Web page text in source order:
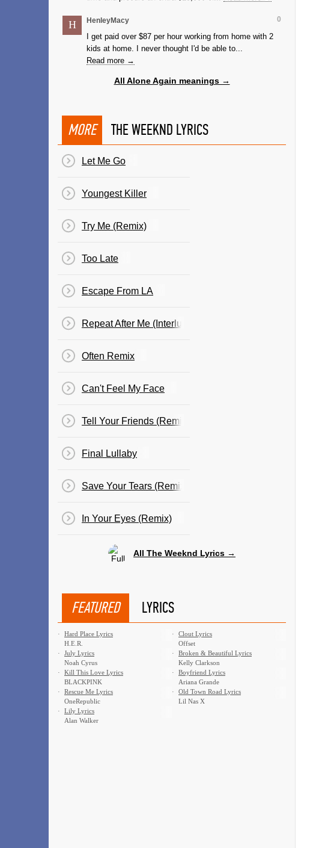
H 0
HenleyMacy
I get paid over $87 per hour working from home with 2
kids at home. I never thought I'd be able to...
Read more →
All Alone Again meanings →
MORE THE WEEKND LYRICS
Let Me Go
Youngest Killer
Try Me (Remix)
Too Late
Escape From LA
Repeat After Me (Interlude)
Often Remix
Can't Feel My Face
Tell Your Friends (Remix)
Final Lullaby
Save Your Tears (Remix)
In Your Eyes (Remix)
All The Weeknd Lyrics →
FEATURED LYRICS
·
Hard Place Lyrics
H.E.R.
·
Clout Lyrics
Offset
·
July Lyrics
Noah Cyrus
·
Broken & Beautiful Lyrics
Kelly Clarkson
·
Kill This Love Lyrics
BLACKPINK
·
Boyfriend Lyrics
Ariana Grande
·
Rescue Me Lyrics
OneRepublic
·
Old Town Road Lyrics
Lil Nas X
·
Lily Lyrics
Alan Walker